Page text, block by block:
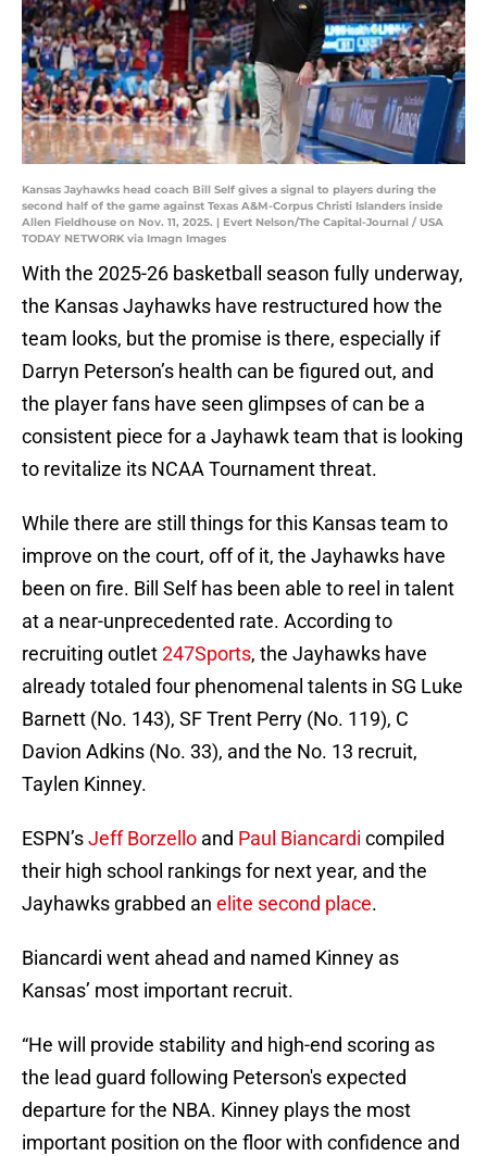
Kansas Jayhawks head coach Bill Self gives a signal to players during the
second half of the game against Texas A&M-Corpus Christi Islanders inside
Allen Fieldhouse on Nov. 11, 2025. | Evert Nelson/The Capital-Journal / USA
TODAY NETWORK via Imagn Images
With the 2025-26 basketball season fully underway,
the Kansas Jayhawks have restructured how the
team looks, but the promise is there, especially if
Darryn Peterson’s health can be figured out, and
the player fans have seen glimpses of can be a
consistent piece for a Jayhawk team that is looking
to revitalize its NCAA Tournament threat.
While there are still things for this Kansas team to
improve on the court, off of it, the Jayhawks have
been on fire. Bill Self has been able to reel in talent
at a near-unprecedented rate. According to
recruiting outlet247Sports, the Jayhawks have
already totaled four phenomenal talents in SG Luke
Barnett (No. 143), SF Trent Perry (No. 119), C
Davion Adkins (No. 33), and the No. 13 recruit,
Taylen Kinney.
ESPN’sJeff Borzello and Paul Biancardi compiled
their high school rankings for next year, and the
Jayhawks grabbed an elite second place.
Biancardi went ahead and named Kinney as
Kansas’ most important recruit.
“He will provide stability and high-end scoring as
the lead guard following Peterson's expected
departure for the NBA. Kinney plays the most
important position on the floor with confidence and